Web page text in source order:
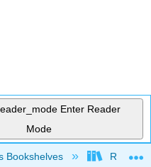
Enter Reader
Mode
hierarchy
Bookshelves Rio